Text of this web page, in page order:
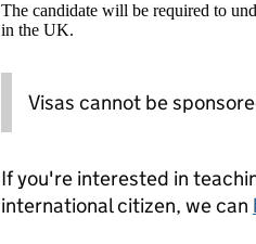
The candidate will be required to
in the UK.
Visas cannot be
If you're interested in
international citizen, we can